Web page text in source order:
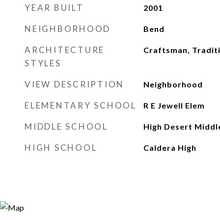
YEAR BUILT 2001
NEIGHBORHOOD Bend
ARCHITECTURE
STYLES
Craftsman,
VIEW DESCRIPTION Neighborhood
ELEMENTARY SCHOOL R E Jewell Elem
MIDDLE SCHOOL High Desert
HIGH SCHOOL Caldera High